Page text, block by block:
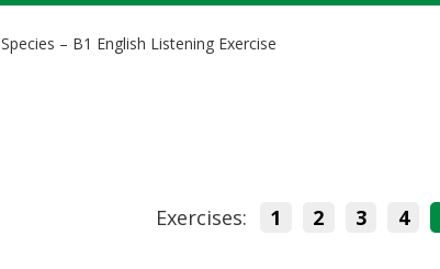
– B1 English Listening Exercise
Exercises: 1 2 3 4